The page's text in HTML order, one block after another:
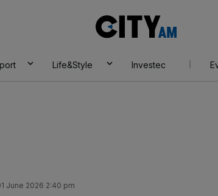
AM
Life&Style Investec
June 2026 2:40 pm